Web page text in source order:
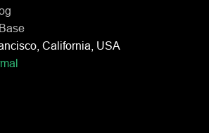
California, USA